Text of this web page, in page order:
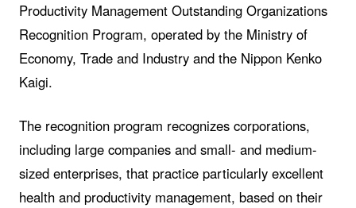
Productivity Management Outstanding Organizations
Recognition Program, operated by the Ministry of
Economy, Trade and Industry and the Nippon Kenko
Kaigi.
The recognition program recognizes corporations,
including large companies and small- and medium-
sized enterprises, that practice particularly excellent
health and productivity management, based on their